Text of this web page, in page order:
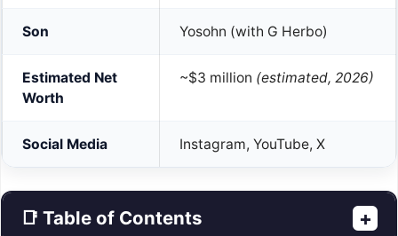
Son Yosohn (with G Herbo)
Estimated Net
Worth
~$3 million (estimated, 2026)
Social Media Instagram, YouTube, X
📑 Table of Contents +